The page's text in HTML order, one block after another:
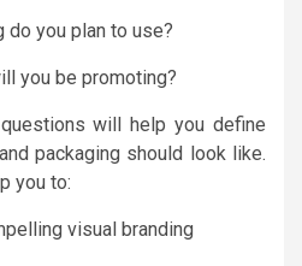
you plan to use?
you be promoting?
will help you define
packaging should look like.
you to:
visual branding